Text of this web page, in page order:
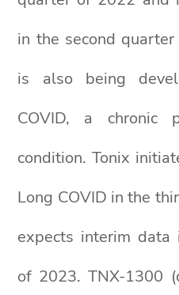
in the second
is also being
COVID, a chronic
condition. Tonix
Long COVID in the
expects interim data
of 2023. TNX-1300